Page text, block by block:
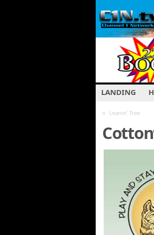
LANDING
« Leanin’ Tree